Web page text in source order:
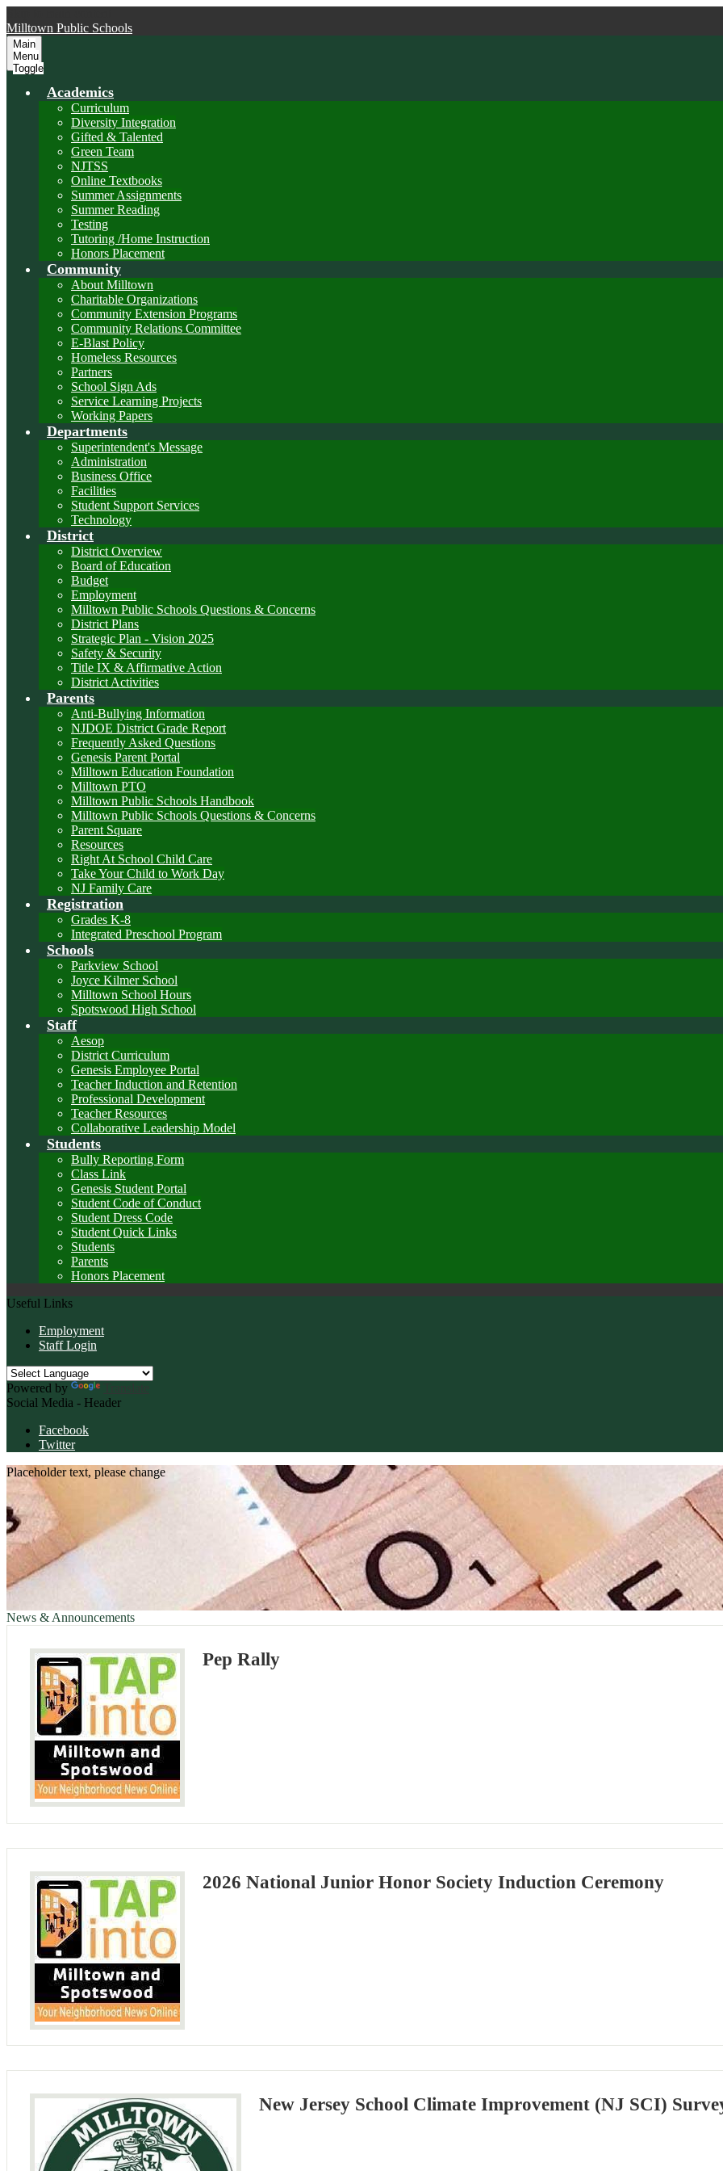
Milltown Public Schools
Main
Menu
Toggle
Academics
Curriculum
Diversity Integration
Gifted & Talented
Green Team
NJTSS
Online Textbooks
Summer Assignments
Summer Reading
Testing
Tutoring /Home Instruction
Honors Placement
Community
About Milltown
Charitable Organizations
Community Extension Programs
Community Relations Committee
E-Blast Policy
Homeless Resources
Partners
School Sign Ads
Service Learning Projects
Working Papers
Departments
Superintendent's Message
Administration
Business Office
Facilities
Student Support Services
Technology
District
District Overview
Board of Education
Budget
Employment
Milltown Public Schools Questions & Concerns
District Plans
Strategic Plan - Vision 2025
Safety & Security
Title IX & Affirmative Action
District Activities
Parents
Anti-Bullying Information
NJDOE District Grade Report
Frequently Asked Questions
Genesis Parent Portal
Milltown Education Foundation
Milltown PTO
Milltown Public Schools Handbook
Milltown Public Schools Questions & Concerns
Parent Square
Resources
Right At School Child Care
Take Your Child to Work Day
NJ Family Care
Registration
Grades K-8
Integrated Preschool Program
Schools
Parkview School
Joyce Kilmer School
Milltown School Hours
Spotswood High School
Staff
Aesop
District Curriculum
Genesis Employee Portal
Teacher Induction and Retention
Professional Development
Teacher Resources
Collaborative Leadership Model
Students
Bully Reporting Form
Class Link
Genesis Student Portal
Student Code of Conduct
Student Dress Code
Student Quick Links
Students
Parents
Honors Placement
Useful Links
Employment
Staff Login
Powered by
Social Media - Header
Facebook
Twitter
Placeholder text, please change
News & Announcements
Pep Rally
2026 National Junior Honor Society Induction Ceremony
New Jersey School Climate Improvement (NJ SCI)